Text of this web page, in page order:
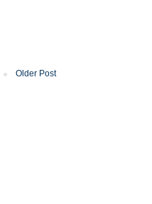
Older Post